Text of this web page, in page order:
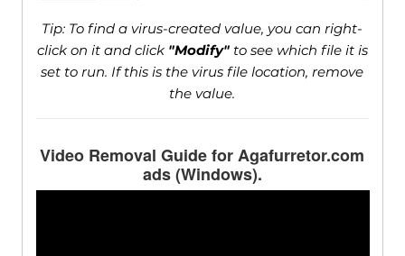
Tip: To find a virus-created value, you can right-
click on it and click "Modify"to see which file it is
set to run. If this is the virus file location, remove
the value.
Video Removal Guide for Agafurretor.com
ads (Windows).